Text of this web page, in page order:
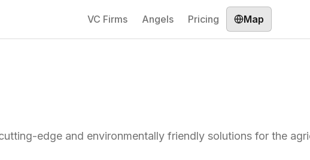
VC Firms Angels Pricing Map
edge and environmentally friendly solutions for the